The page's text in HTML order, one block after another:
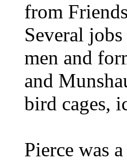
from
Several
men and
and
bird cages,
Pierce was